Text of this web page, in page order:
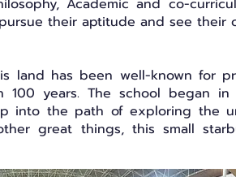
Academic and co-
their aptitude and see their
land has been well-known for
100 years. The school began
into the path of exploring the
great things, this small